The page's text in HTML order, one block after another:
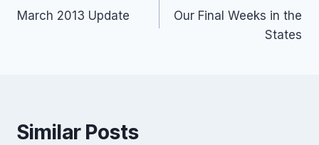
navigation
March 2013 Update
Our Final Weeks in the
States
Similar Posts